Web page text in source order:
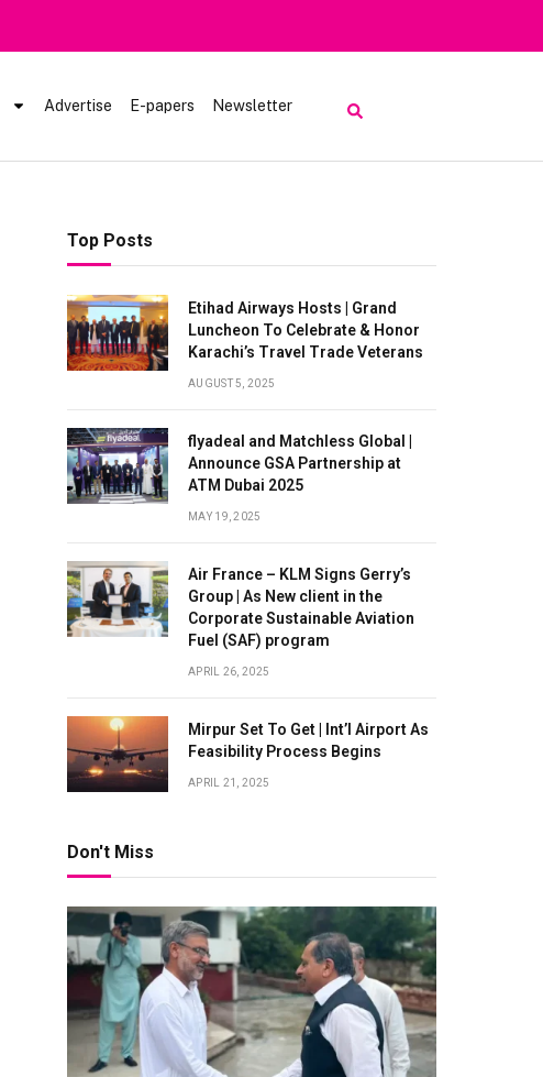
Advertise E-papers Newsletter
Top Posts
Etihad Airways Hosts | Grand
Luncheon To Celebrate & Honor
Karachi’s Travel Trade Veterans
AUGUST 5, 2025
flyadeal and Matchless Global |
Announce GSA Partnership at
ATM Dubai 2025
MAY 19, 2025
Air France – KLM Signs Gerry’s
Group | As New client in the
Corporate Sustainable Aviation
Fuel (SAF) program
APRIL 26, 2025
Mirpur Set To Get | Int’l Airport As
Feasibility Process Begins
APRIL 21, 2025
Don't Miss